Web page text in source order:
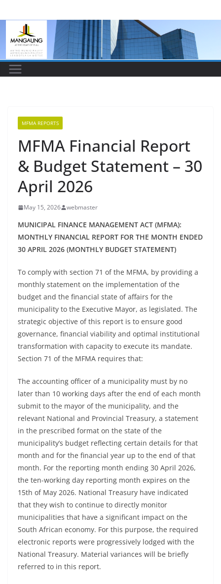
to
content
MFMA REPORTS
MFMA Financial Report
& Budget Statement – 30
April 2026
May 15, 2026 webmaster
MUNICIPAL FINANCE MANAGEMENT ACT (MFMA):
MONTHLY FINANCIAL REPORT FOR THE MONTH ENDED
30 APRIL 2026 (MONTHLY BUDGET STATEMENT)
To comply with section 71 of the MFMA, by providing a
monthly statement on the implementation of the
budget and the financial state of affairs for the
municipality to the Executive Mayor, as legislated. The
strategic objective of this report is to ensure good
governance, financial viability and optimal institutional
transformation with capacity to execute its mandate.
Section 71 of the MFMA requires that:
The accounting officer of a municipality must by no
later than 10 working days after the end of each month
submit to the mayor of the municipality, and the
relevant National and Provincial Treasury, a statement
in the prescribed format on the state of the
municipality’s budget reflecting certain details for that
month and for the financial year up to the end of that
month. For the reporting month ending 30 April 2026,
the ten-working day reporting month expires on the
15th of May 2026. National Treasury have indicated
that they wish to continue to directly monitor
municipalities that have a significant impact on the
South African economy. For this purpose, the required
electronic reports were progressively lodged with the
National Treasury. Material variances will be briefly
referred to in this report.